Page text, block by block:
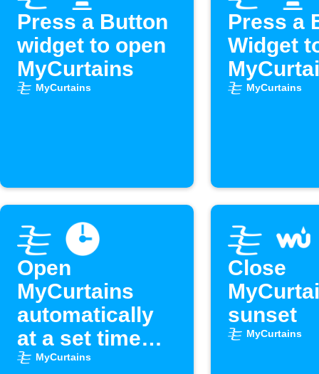
Press a Button
widget to open
MyCurtains
MyCurtains
Press a
Widget
MyCurtains
Open
MyCurtains
automatically
at a set time
each day
MyCurtains
Close
sunset
MyCurtains